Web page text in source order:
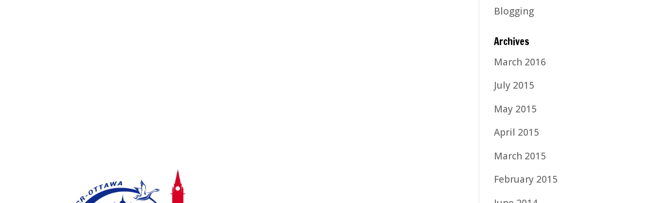
Blogging
Archives
March 2016
July 2015
May 2015
April 2015
March 2015
February 2015